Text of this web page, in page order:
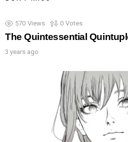
570 Views 0 Votes
The Quintessential
3 years ago